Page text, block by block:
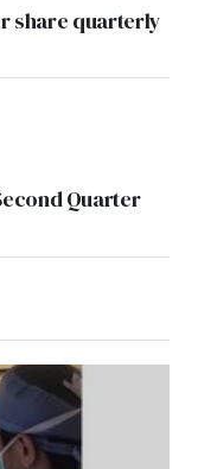
share quarterly
Quarter